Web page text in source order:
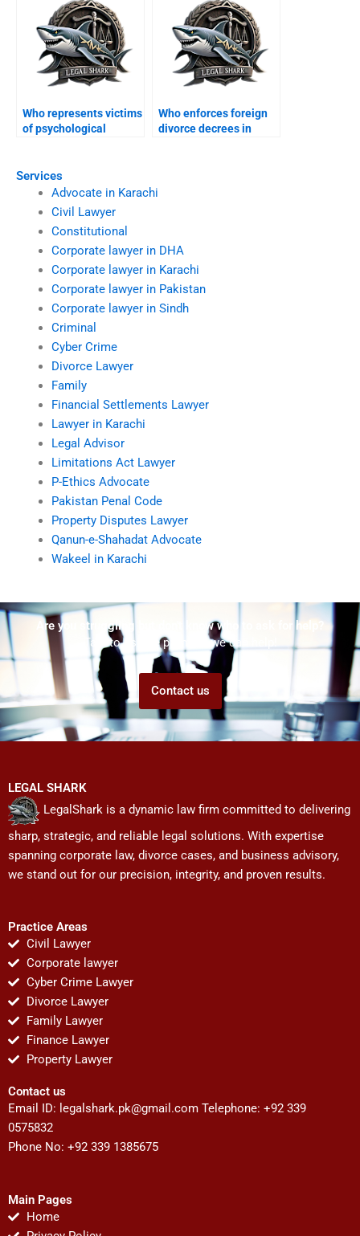
Services
Advocate in Karachi
Civil Lawyer
Constitutional
Corporate lawyer in DHA
Corporate lawyer in Karachi
Corporate lawyer in Pakistan
Corporate lawyer in Sindh
Criminal
Cyber Crime
Divorce Lawyer
Family
Financial Settlements Lawyer
Lawyer in Karachi
Legal Advisor
Limitations Act Lawyer
P-Ethics Advocate
Pakistan Penal Code
Property Disputes Lawyer
Qanun-e-Shahadat Advocate
Wakeel in Karachi
Who represents victims
of psychological
Who enforces foreign
divorce decrees in
Are you struggling but don't know who to ask for help?
Talk to us! We promise we can help!
Contact us
LEGAL SHARK
LegalShark is a dynamic law firm committed to delivering
sharp, strategic, and reliable legal solutions. With expertise
spanning corporate law, divorce cases, and business advisory,
we stand out for our precision, integrity, and proven results.
Practice Areas
Civil Lawyer
Corporate lawyer
Cyber Crime Lawyer
Divorce Lawyer
Family Lawyer
Finance Lawyer
Property Lawyer
Contact us
Email ID: legalshark.pk@gmail.com Telephone: +92 339
0575832
Phone No: +92 339 1385675
Main Pages
Home